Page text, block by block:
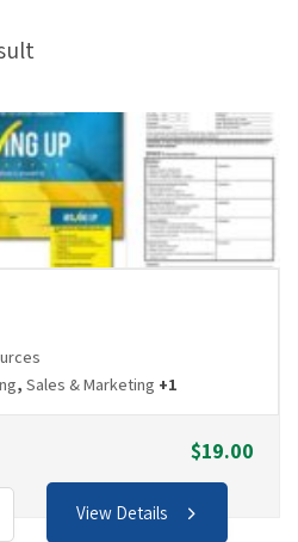
, Sales & Marketing +1
$19.00
View Details